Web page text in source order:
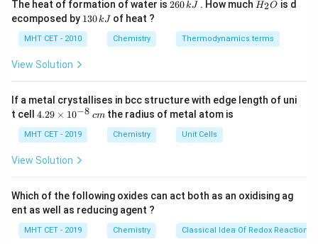
Kolbe's reaction is a carboxylation reaction used to
convert phenol into salicylic acid (2-hydroxybenzoic
acid).
The active reactant is not phenol itself, but rather its
The electrophile in this reaction is carbon dioxide (
CO ).
Step 3: Detailed Explanation:
(C) represents the Reimer-Tiemann reaction, which
uses phenol, chloroform, and a base to produce
salicylaldehyde.
The heat of formation of water is
\,
260kJ . How much
O
H2O is d
ecomposed by 1
\,
130kJ of heat ?
MHT CET - 2010 Chemistry Thermodynamics terms
View Solution
If a metal crystallises in bcc structure with edge length of uni
t cell 4.
\t
i
m
^
{-
8}
\,
c
4.29 × 10−8 cmthe radius of metal atom is
MHT CET - 2019 Chemistry Unit Cells
View Solution
Which of the following oxides can act both as an oxidising ag
ent as well as reducing agent ?
MHT CET - 2019 Chemistry Classical Idea Of Redox Reactions